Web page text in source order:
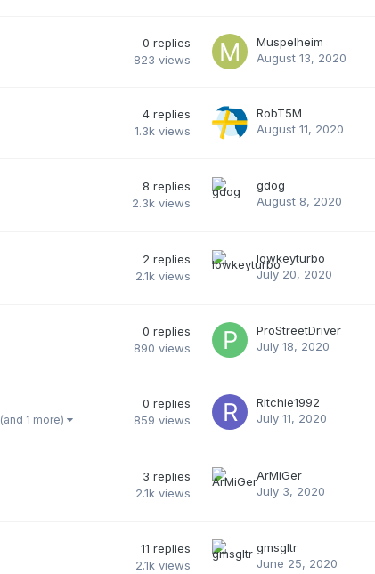
0 replies
823 views
Muspelheim
August 13, 2020
4 replies
1.3k views
RobT5M
August 11, 2020
8 replies
2.3k views
gdog
August 8, 2020
2 replies
2.1k views
lowkeyturbo
July 20, 2020
0 replies
890 views
ProStreetDriver
July 18, 2020
(and 1 more)
0 replies
859 views
Ritchie1992
July 11, 2020
3 replies
2.1k views
ArMiGer
July 3, 2020
11 replies
2.1k views
gmsgltr
June 25, 2020